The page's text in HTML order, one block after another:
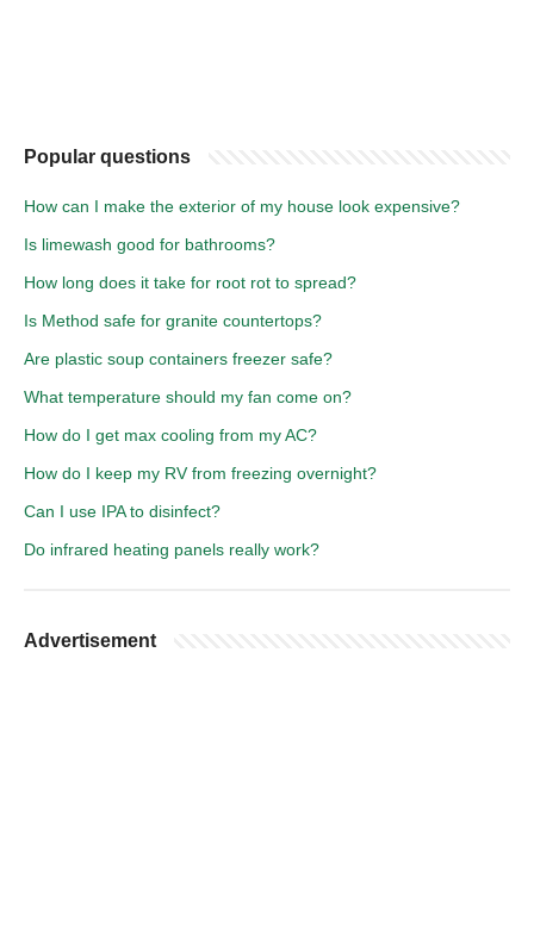
Popular questions
How can I make the exterior of my house look expensive?
Is limewash good for bathrooms?
How long does it take for root rot to spread?
Is Method safe for granite countertops?
Are plastic soup containers freezer safe?
What temperature should my fan come on?
How do I get max cooling from my AC?
How do I keep my RV from freezing overnight?
Can I use IPA to disinfect?
Do infrared heating panels really work?
Advertisement